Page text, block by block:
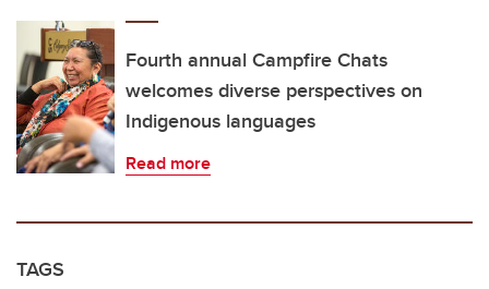
Fourth annual Campfire Chats
welcomes diverse perspectives on
Indigenous languages
Read more
TAGS